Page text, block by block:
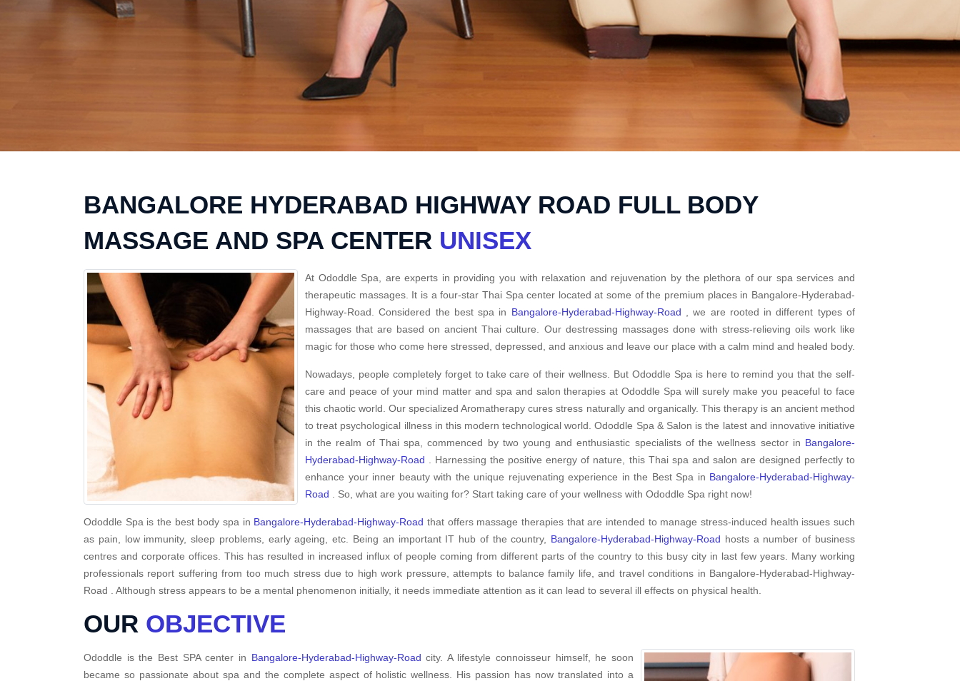
BANGALORE HYDERABAD HIGHWAY ROAD FULL BODY
MASSAGE AND SPA CENTER UNISEX
At Ododdle Spa, are experts in providing you with relaxation and rejuvenation by the plethora of our spa services and
therapeutic massages. It is a four-star Thai Spa center located at some of the premium places in Bangalore-Hyderabad-
Highway-Road. Considered the best spa in Bangalore-Hyderabad-Highway-Road , we are rooted in different types of
massages that are based on ancient Thai culture. Our destressing massages done with stress-relieving oils work like
magic for those who come here stressed, depressed, and anxious and leave our place with a calm mind and healed body.
Nowadays, people completely forget to take care of their wellness. But Ododdle Spa is here to remind you that the self-
care and peace of your mind matter and spa and salon therapies at Ododdle Spa will surely make you peaceful to face
this chaotic world. Our specialized Aromatherapy cures stress naturally and organically. This therapy is an ancient method
to treat psychological illness in this modern technological world. Ododdle Spa & Salon is the latest and innovative initiative
in the realm of Thai spa, commenced by two young and enthusiastic specialists of the wellness sector in Bangalore-
Hyderabad-Highway-Road . Harnessing the positive energy of nature, this Thai spa and salon are designed perfectly to
enhance your inner beauty with the unique rejuvenating experience in the Best Spa in Bangalore-Hyderabad-Highway-
Road . So, what are you waiting for? Start taking care of your wellness with Ododdle Spa right now!
Ododdle Spa is the best body spa in Bangalore-Hyderabad-Highway-Road that offers massage therapies that are intended to manage stress-induced health issues such
as pain, low immunity, sleep problems, early ageing, etc. Being an important IT hub of the country, Bangalore-Hyderabad-Highway-Road hosts a number of business
centres and corporate offices. This has resulted in increased influx of people coming from different parts of the country to this busy city in last few years. Many working
professionals report suffering from too much stress due to high work pressure, attempts to balance family life, and travel conditions in Bangalore-Hyderabad-Highway-
Road . Although stress appears to be a mental phenomenon initially, it needs immediate attention as it can lead to several ill effects on physical health.
OUR OBJECTIVE
Ododdle is the Best SPA center in Bangalore-Hyderabad-Highway-Road city. A lifestyle connoisseur himself, he soon
became so passionate about spa and the complete aspect of holistic wellness. His passion has now translated into a